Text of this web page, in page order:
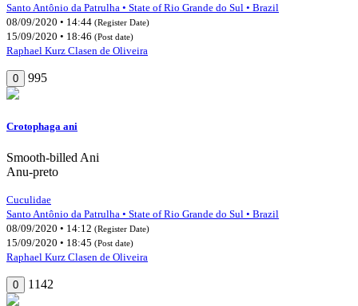
Santo Antônio da Patrulha • State of Rio Grande do Sul • Brazil
08/09/2020 • 14:44 (Register Date)
15/09/2020 • 18:46 (Post date)
Raphael Kurz Clasen de Oliveira
0 995
Crotophaga ani
Smooth-billed Ani
Anu-preto
Cuculidae
Santo Antônio da Patrulha • State of Rio Grande do Sul • Brazil
08/09/2020 • 14:12 (Register Date)
15/09/2020 • 18:45 (Post date)
Raphael Kurz Clasen de Oliveira
0 1142